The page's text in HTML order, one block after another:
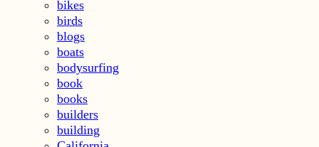
bikes
birds
blogs
boats
bodysurfing
book
books
builders
building